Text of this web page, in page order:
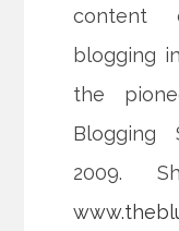
content
blogging
the
Blogging
2009.